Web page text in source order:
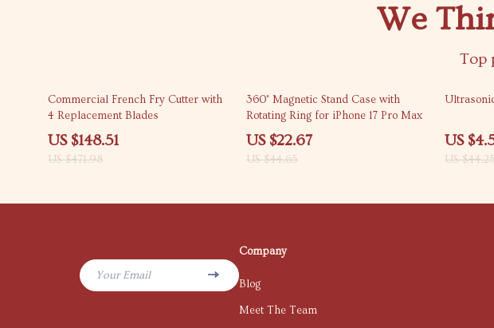
We
Top
69% off
Commercial French Fry Cutter with
4 Replacement Blades
US $148.51
US $471.98
49% off
360° Magnetic Stand Case with
Rotating Ring for iPhone 17 Pro Max
US $22.67
US $44.65
90%
US
US $44.25
Your Email
Company
Blog
Meet The Team